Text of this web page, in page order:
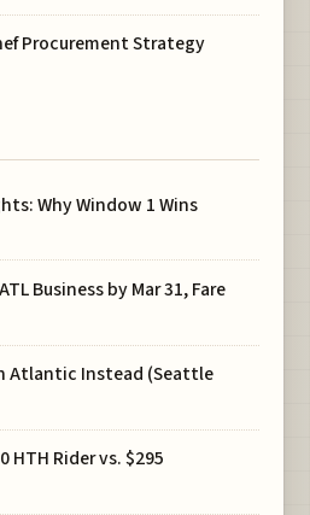
Procurement Strategy
Why Window 1 Wins
Business by Mar 31, Fare
Atlantic Instead (Seattle
HTH Rider vs. $295